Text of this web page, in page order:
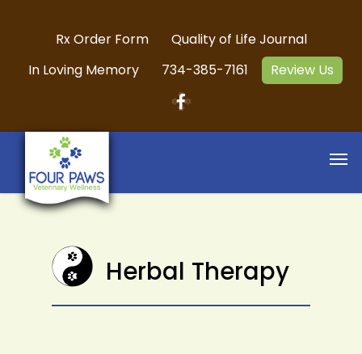
Rx Order Form
Quality of Life Journal
In Loving Memory
734-385-7161 Review Us
Herbal Therapy